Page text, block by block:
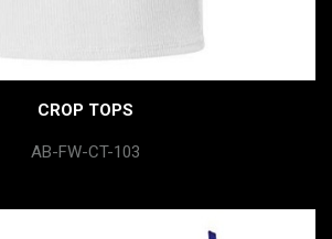
CROP TOPS
AB-FW-CT-103